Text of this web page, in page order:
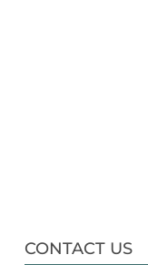
CONTACT US